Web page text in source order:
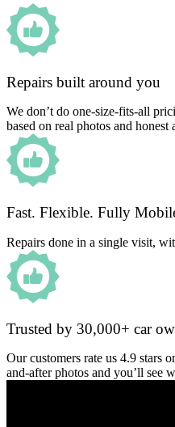
Repairs built around you
We don’t do one-size-fits-all
based on real photos and honest
Fast. Flexible. Fully
Repairs done in a single visit,
Trusted by 30,000+ car
Our customers rate us 4.9 stars
and-after photos and you’ll see